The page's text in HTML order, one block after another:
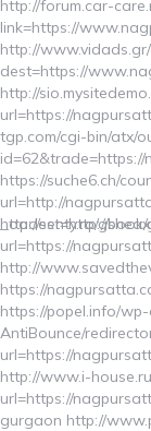
http://forum.car-
link=https://
http://
dest=https://
http://
url=https://
tgp.com/cgi-bin/atx/
id=62&trade=https://
https://suche6.ch/
url=http://
http://senty.ro/gbook/
url=https://
http://
https://
https://popel.info/
AntiBounce/
url=https://
http://www.i-
url=https://
gurgaon http://